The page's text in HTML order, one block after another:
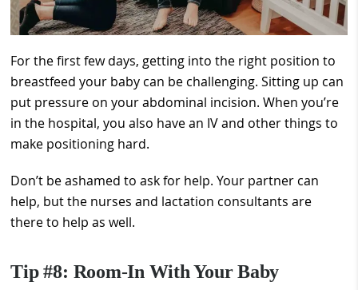
For the first few days, getting into the right position to
breastfeed your baby can be challenging. Sitting up can
put pressure on your abdominal incision. When you’re
in the hospital, you also have an IV and other things to
make positioning hard.
Don’t be ashamed to ask for help. Your partner can
help, but the nurses and lactation consultants are
there to help as well.
Tip #8: Room-In With Your Baby